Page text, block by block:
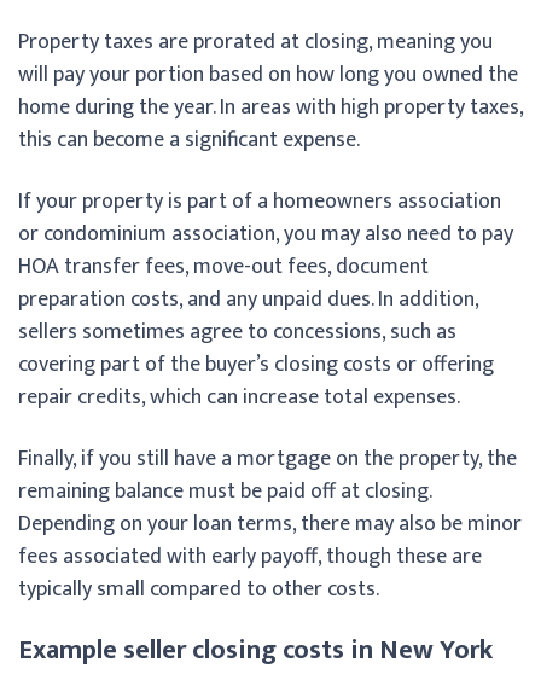
Property taxes are prorated at closing, meaning you
will pay your portion based on how long you owned the
home during the year. In areas with high property taxes,
this can become a significant expense.
If your property is part of a homeowners association
or condominium association, you may also need to pay
HOA transfer fees, move-out fees, document
preparation costs, and any unpaid dues. In addition,
sellers sometimes agree to concessions, such as
covering part of the buyer’s closing costs or offering
repair credits, which can increase total expenses.
Finally, if you still have a mortgage on the property, the
remaining balance must be paid off at closing.
Depending on your loan terms, there may also be minor
fees associated with early payoff, though these are
typically small compared to other costs.
Example seller closing costs in New York